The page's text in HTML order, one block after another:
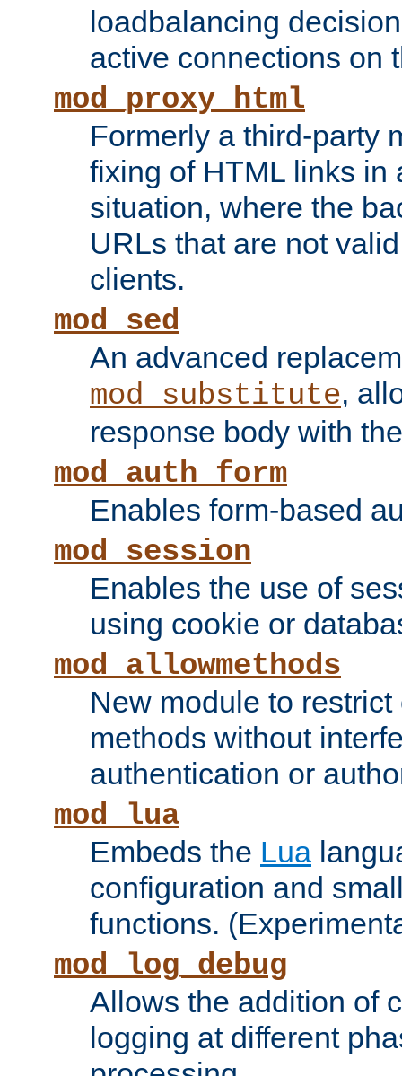
loadbalancing
active connections on
mod_proxy_html
Formerly a third-party
fixing of HTML links in
situation, where the
URLs that are not
clients.
mod_sed
An advanced
mod_substitute,
response body with
mod_auth_form
Enables form-based
mod_session
Enables the use of
using cookie or
mod_allowmethods
New module to
methods without
authentication or
mod_lua
Embeds the Lua
configuration and
functions.
mod_log_debug
Allows the addition of
logging at different